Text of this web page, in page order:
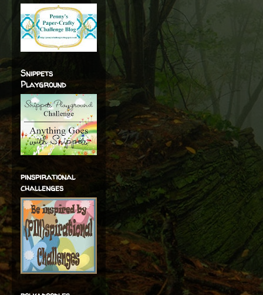
Snippets
Playground
pinspirational
challenges